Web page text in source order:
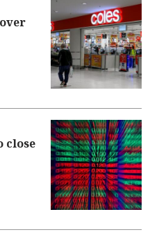
close